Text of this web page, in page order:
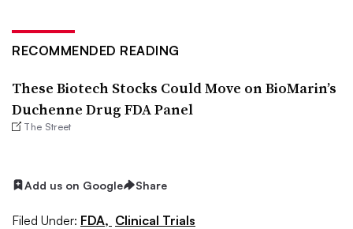
RECOMMENDED READING
These Biotech Stocks Could Move on BioMarin’s
Duchenne Drug FDA Panel
The Street
Add us on Google Share
Filed Under: FDA, Clinical Trials